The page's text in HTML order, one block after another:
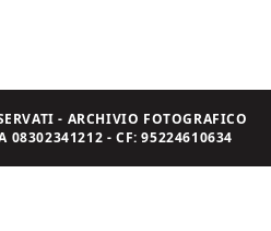
- ARCHIVIO FOTOGRAFICO
08302341212 - CF: 95224610634